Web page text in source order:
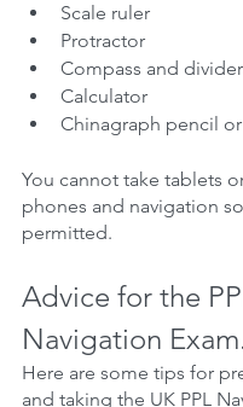
Scale ruler
Protractor
Compass and
Calculator
Chinagraph pencil
You cannot take tablets
phones and navigation
permitted.
Advice for the
Navigation
Here are some tips for
and taking the UK PPL